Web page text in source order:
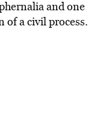
and one
of a civil process.